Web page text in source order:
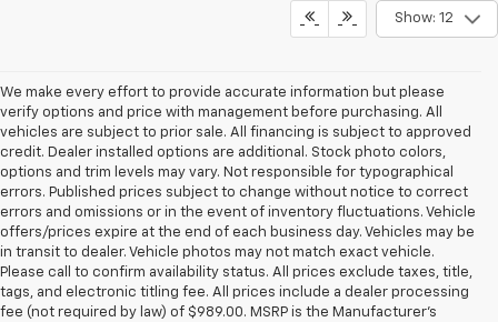
Show: 12
We make every effort to provide accurate information but please
verify options and price with management before purchasing. All
vehicles are subject to prior sale. All financing is subject to approved
credit. Dealer installed options are additional. Stock photo colors,
options and trim levels may vary. Not responsible for typographical
errors. Published prices subject to change without notice to correct
errors and omissions or in the event of inventory fluctuations. Vehicle
offers/prices expire at the end of each business day. Vehicles may be
in transit to dealer. Vehicle photos may not match exact vehicle.
Please call to confirm availability status. All prices exclude taxes, title,
tags, and electronic titling fee. All prices include a dealer processing
fee (not required by law) of $989.00. MSRP is the Manufacturer's